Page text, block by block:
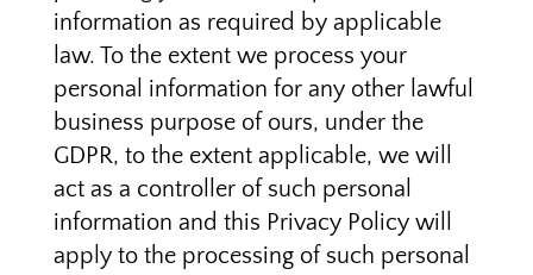
information as required by applicable
law. To the extent we process your
personal information for any other lawful
business purpose of ours, under the
GDPR, to the extent applicable, we will
act as a controller of such personal
information and this Privacy Policy will
apply to the processing of such personal